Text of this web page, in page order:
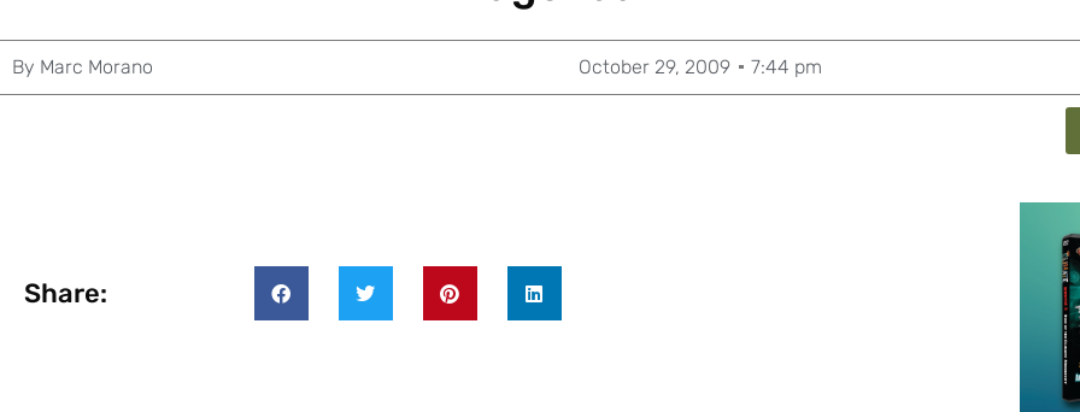
By Marc Morano October 29, 2009 7:44 pm
Share: